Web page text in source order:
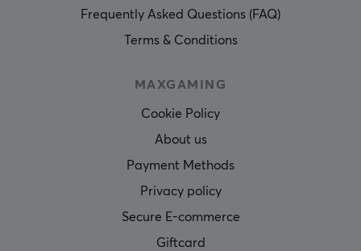
Frequently Asked Questions (FAQ)
Terms & Conditions
MAXGAMING
Cookie Policy
About us
Payment Methods
Privacy policy
Secure E-commerce
Giftcard